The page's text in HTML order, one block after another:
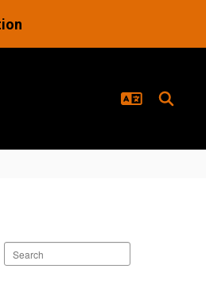
Search
staff